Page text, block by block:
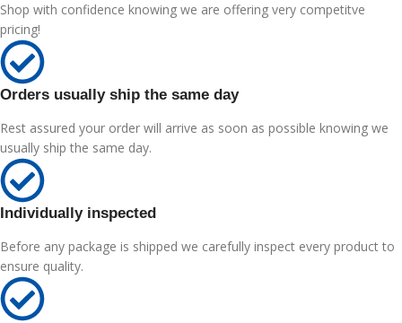
Shop with confidence knowing we are offering very competitve
pricing!
Orders usually ship the same day
Rest assured your order will arrive as soon as possible knowing we
usually ship the same day.
Individually inspected
Before any package is shipped we carefully inspect every product to
ensure quality.